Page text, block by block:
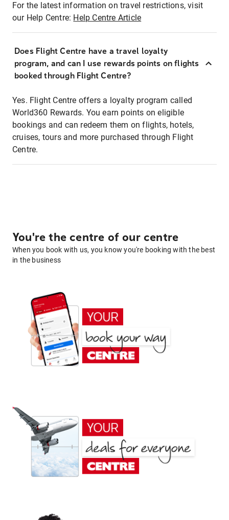
For the latest information on travel restrictions, visit
our Help Centre: Help Centre Article
Does Flight Centre have a travel loyalty
program, and can I use rewards points on flights
booked through Flight Centre?
Yes. Flight Centre offers a loyalty program called
World360 Rewards. You earn points on eligible
bookings and can redeem them on flights, hotels,
cruises, tours and more purchased through Flight
Centre.
You're the centre of our centre
When you book with us, you know you're booking with the best
in the business